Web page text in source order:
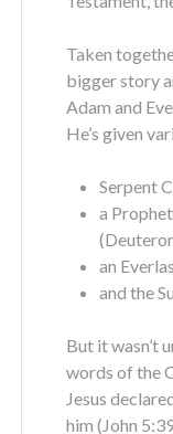
Taken
bigger story
Adam and
He’s given
Serpent
a
an
and the
But it wasn’t
words of the
Jesus
him (John